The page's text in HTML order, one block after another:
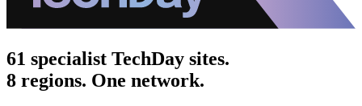
61 specialist TechDay sites.
8 regions. One network.